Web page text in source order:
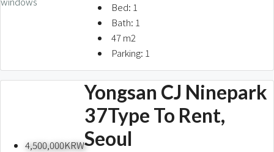
Bed: 1
Bath: 1
47m2
Parking: 1
4,500,000KRW
Yongsan CJ Ninepark
37Type To Rent,
Seoul